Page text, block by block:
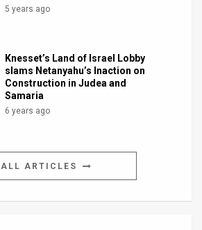
5 years ago
Knesset’s Land of Israel Lobby
slams Netanyahu’s Inaction on
Construction in Judea and
Samaria
6 years ago
ALL ARTICLES